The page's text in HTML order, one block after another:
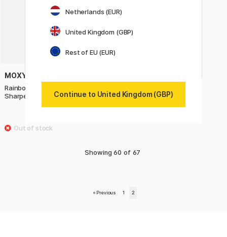
MOXY
Rainbow Graphite Pencils +
Sharpener
Showing 60 of 67
« Previous 1 2
Netherlands (EUR)
United Kingdom (GBP)
Rest of EU (EUR)
Continue to United Kingdom (GBP)